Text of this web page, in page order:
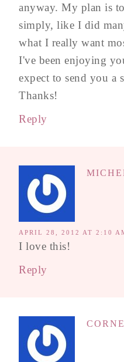
anyway. My plan is
simply, like I did
what I really want
I've been enjoying
expect to send you a
Thanks!
Reply
APRIL 28, 2012 AT 2:10
I love this!
Reply